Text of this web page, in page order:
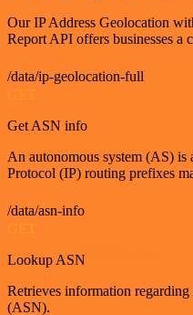
Our IP Address Geolocation
Report API offers businesses a
/data/ip-geolocation-full
GET
Get ASN info
An autonomous system (AS)
Protocol (IP) routing prefixes
/data/asn-info
GET
Lookup ASN
Retrieves information
(ASN).